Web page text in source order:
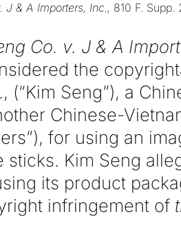
J & A Importers, Inc., 810 F. Supp.
Co. v. J & A
the
(“Kim Seng”), a
Chinese-
for using an
sticks. Kim Seng
its product
infringement of